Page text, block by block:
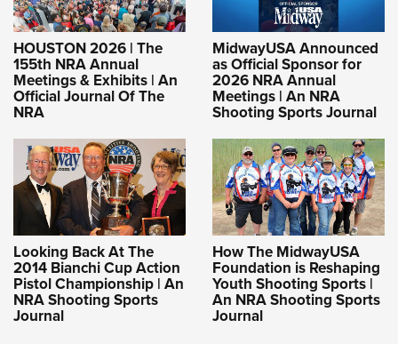
HOUSTON 2026 | The
155th NRA Annual
Meetings & Exhibits | An
Official Journal Of The
NRA
MidwayUSA Announced
as Official Sponsor for
2026 NRA Annual
Meetings | An NRA
Shooting Sports Journal
Looking Back At The
2014 Bianchi Cup Action
Pistol Championship | An
NRA Shooting Sports
Journal
How The MidwayUSA
Foundation is Reshaping
Youth Shooting Sports |
An NRA Shooting Sports
Journal